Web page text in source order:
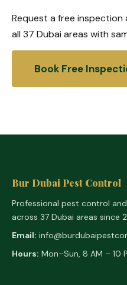
Request a free
all 37 Dubai areas with
Book Free
Bur Dubai Pest Control
Professional pest control
across 37 Dubai areas since
Email:
Hours: Mon–Sun, 8 AM – 10